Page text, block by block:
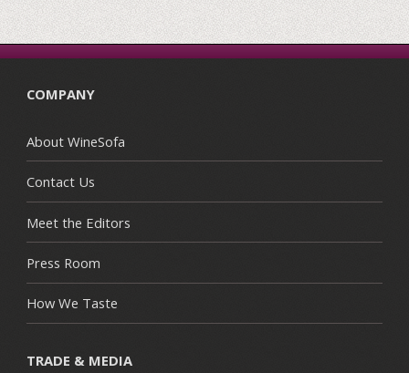
COMPANY
About WineSofa
Contact Us
Meet the Editors
Press Room
How We Taste
TRADE & MEDIA